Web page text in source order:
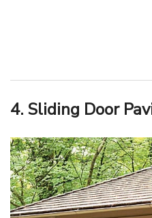
4. Sliding Door